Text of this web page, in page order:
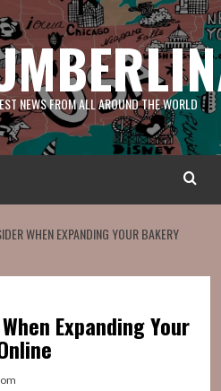
NEWS FROM ALL AROUND THE WORLD
WHEN EXPANDING YOUR BAKERY
Expanding Your